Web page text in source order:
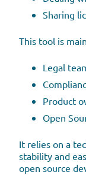
Sharing
This tool is
Legal
Product
Open
It relies on a
stability and
open source